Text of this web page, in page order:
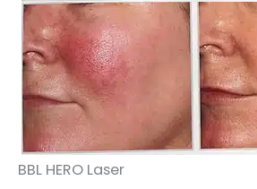
BBL HERO Laser